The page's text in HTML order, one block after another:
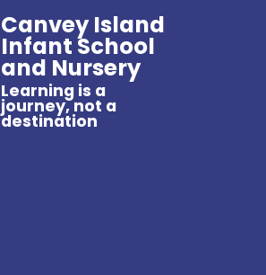
Canvey Island
Infant School
and Nursery
Learning is a
journey, not a
destination